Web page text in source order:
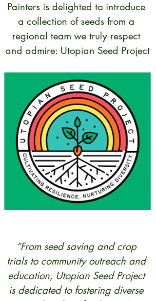
Painters is delighted to introduce
a collection of seeds from a
regional team we truly respect
and admire: Utopian Seed Project
“From seed saving and crop
trials to community outreach and
education, Utopian Seed Project
is dedicated to fostering diverse